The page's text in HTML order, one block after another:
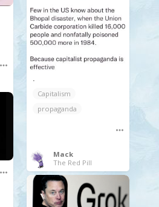
.
Capitalism
propaganda
Mack
The Red Pill